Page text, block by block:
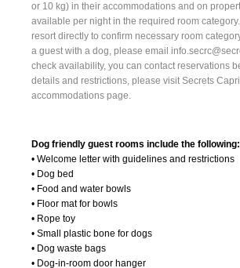
or 10 kg) in their accommodations and on
available per night in the required room
resort directly to confirm necessary room
a guest with a dog, please email
check availability, you can contact reservations
details and restrictions, please visit Secrets
accommodations page.
Dog friendly guest rooms include the following:
• Welcome letter with guidelines and restrictions
• Dog bed
• Food and water bowls
• Floor mat for bowls
• Rope toy
• Small plastic bone for dogs
• Dog waste bags
• Dog-in-room door hanger